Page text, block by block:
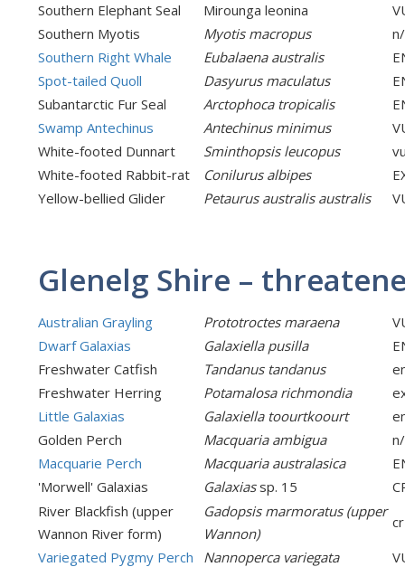
Southern Elephant Seal
Mirounga leonina
Southern Myotis
Myotis macropus
Southern Right Whale
Eubalaena australis
Spot-tailed Quoll
Dasyurus maculatus
Subantarctic Fur Seal
Arctophoca tropicalis
Swamp Antechinus
Antechinus minimus
White-footed Dunnart
Sminthopsis leucopus
White-footed Rabbit-rat
Conilurus albipes
Yellow-bellied Glider
Petaurus australis australis
Glenelg Shire –
Australian Grayling Prototroctes maraena
Dwarf Galaxias
Galaxiella pusilla
Freshwater Catfish
Tandanus tandanus
Freshwater Herring
Potamalosa richmondia
Little Galaxias
Galaxiella toourtkoourt
Golden Perch
Macquaria ambigua
Macquarie Perch
Macquaria australasica
'Morwell' Galaxias
Galaxiassp. 15
River Blackfish (upper
Wannon River form)
Gadopsis marmoratus (upper
Wannon)
cr
Variegated Pygmy Perch
Nannoperca variegata